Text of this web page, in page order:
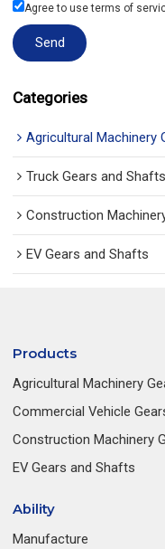
Agree to use terms of
Send
Categories
Agricultural Machinery
Truck Gears and Shafts
Construction
EV Gears and Shafts
Products
Agricultural Machinery
Commercial Vehicle
Construction Machinery
EV Gears and Shafts
Ability
Manufacture